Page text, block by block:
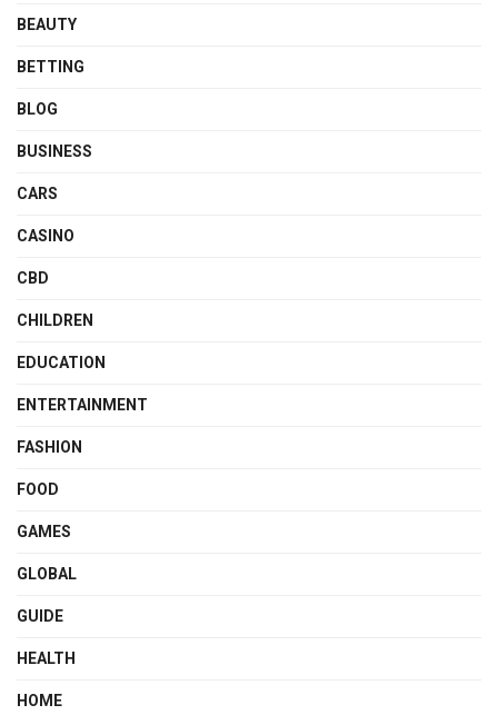
BEAUTY
BETTING
BLOG
BUSINESS
CARS
CASINO
CBD
CHILDREN
EDUCATION
ENTERTAINMENT
FASHION
FOOD
GAMES
GLOBAL
GUIDE
HEALTH
HOME